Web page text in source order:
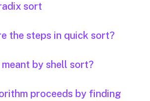
sort
the steps in quick sort?
by shell sort?
proceeds by finding